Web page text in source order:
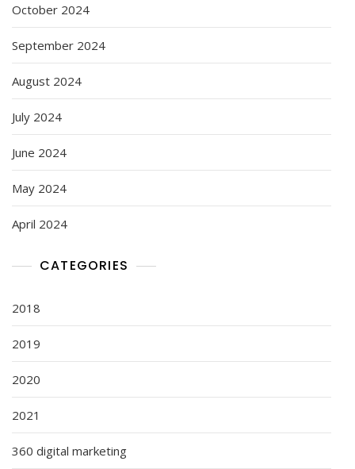
October 2024
September 2024
August 2024
July 2024
June 2024
May 2024
April 2024
CATEGORIES
2018
2019
2020
2021
360 digital marketing